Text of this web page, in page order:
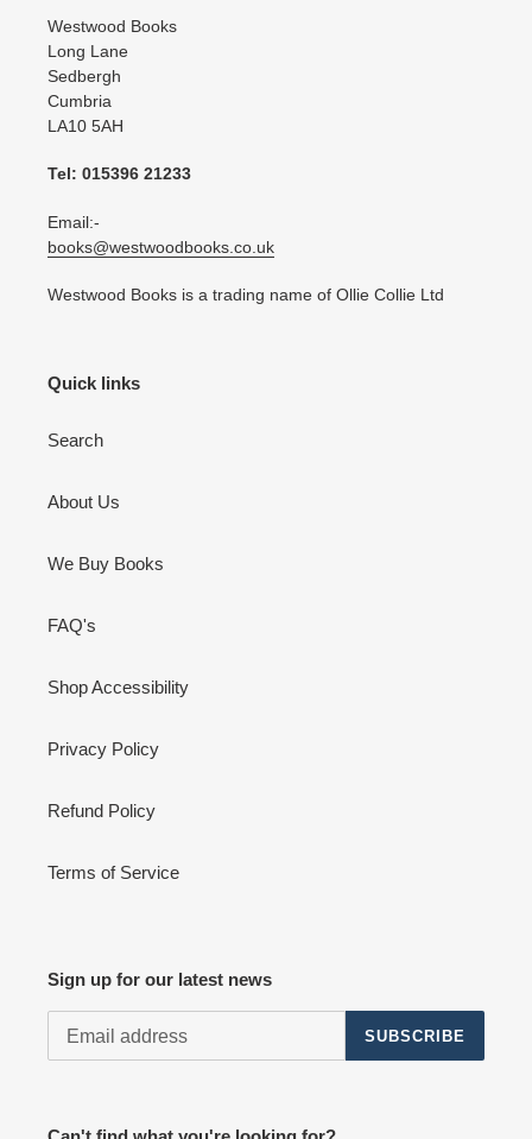
Westwood Books
Long Lane
Sedbergh
Cumbria
LA10 5AH
Tel: 015396 21233
Email:-
books@westwoodbooks.co.uk
Westwood Books is a trading name of Ollie Collie Ltd
Quick links
Search
About Us
We Buy Books
FAQ's
Shop Accessibility
Privacy Policy
Refund Policy
Terms of Service
Sign up for our latest news
SUBSCRIBE